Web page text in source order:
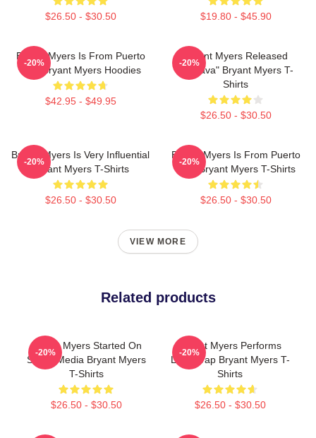
$26.50 - $30.50 $19.80 - $45.90
Bryant Myers Is From Puerto
Rico Bryant Myers Hoodies
$42.95 - $49.95
-20%
Bryant Myers Released
"Esclava" Bryant Myers T-
Shirts
$26.50 - $30.50
-20%
Bryant Myers Is Very Influential
Bryant Myers T-Shirts
$26.50 - $30.50
-20%
Bryant Myers Is From Puerto
Rico Bryant Myers T-Shirts
$26.50 - $30.50
-20%
VIEW MORE
Related products
Bryant Myers Started On
Social Media Bryant Myers
T-Shirts
$26.50 - $30.50
-20%
Bryant Myers Performs
Latin Trap Bryant Myers T-
Shirts
$26.50 - $30.50
-20%